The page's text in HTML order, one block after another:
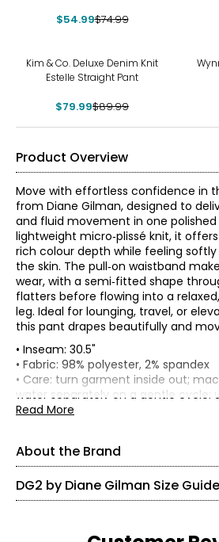
$54.99$74.99
Kim & Co. Deluxe Denim Knit
Estelle Straight Pant
$79.99$89.99
Product Overview
Move with effortless confidence in
from Diane Gilman, designed to
and fluid movement in one
lightweight micro‑plissé knit, it
rich colour depth while feeling
the skin. The pull‑on waistband
wear, with a semi‑fitted shape
flatters before flowing into a
leg. Ideal for lounging, travel, or
this pant drapes beautifully and
• Inseam: 30.5"
• Fabric: 98% polyester, 2% spandex
• Care: turn garment inside out;
water separately on a gentle cycle;
do not bleach; lay flat to dry; cool
Read More
About the Brand
22.5 –
35.5 – 33.5
DG2 by Diane Gilman Size Guide
Known as the 'jean queen' Diane's
fashion and classic comfort in a fit
Diane designs with women
delivering flattering yet
craftsmanship and on-trend
updating popular silhouettes with
trend-right colour, unique finishes,